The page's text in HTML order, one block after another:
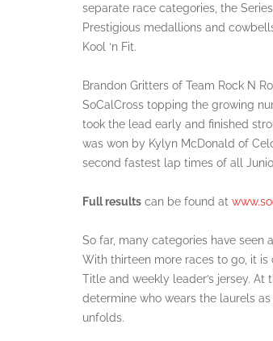
separate race categories, the
Prestigious medallions and
Kool ‘n Fit.
Brandon Gritters of Team Rock N
SoCalCross topping the growing
took the lead early and finished
was won by Kylyn McDonald of
second fastest lap times of all
Full results can be found at
So far, many categories have seen
With thirteen more races to go, it is
Title and weekly leader’s jersey.
determine who wears the laurels
unfolds.